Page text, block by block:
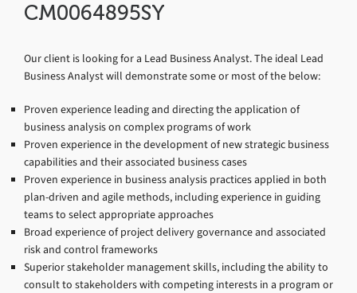
CM0064895SY
Our client is looking for a Lead Business Analyst. The ideal Lead
Business Analyst will demonstrate some or most of the below:
Proven experience leading and directing the application of
business analysis on complex programs of work
Proven experience in the development of new strategic business
capabilities and their associated business cases
Proven experience in business analysis practices applied in both
plan-driven and agile methods, including experience in guiding
teams to select appropriate approaches
Broad experience of project delivery governance and associated
risk and control frameworks
Superior stakeholder management skills, including the ability to
consult to stakeholders with competing interests in a program or